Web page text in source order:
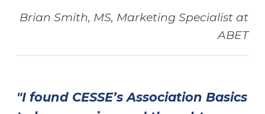
Brian Smith, MS, Marketing Specialist at
ABET
"I found CESSE’s Association Basics